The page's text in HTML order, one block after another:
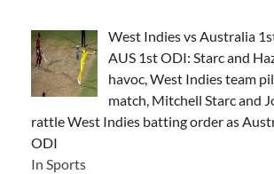
West Indies vs Australia
AUS 1st ODI: Starc and
havoc, West Indies team
match, Mitchell Starc and
rattle West Indies batting order as
ODI
In Sports